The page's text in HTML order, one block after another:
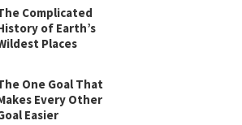
Complicated
of Earth’s
Places
One Goal That
Every Other
Easier